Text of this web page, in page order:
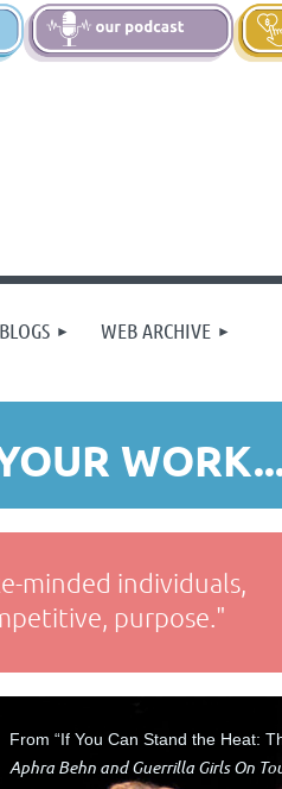
BLOGS WEB ARCHIVE
minded individuals,
purpose."
From “If You Can Stand the Heat:
Aphra Behn and Guerrilla Girls On